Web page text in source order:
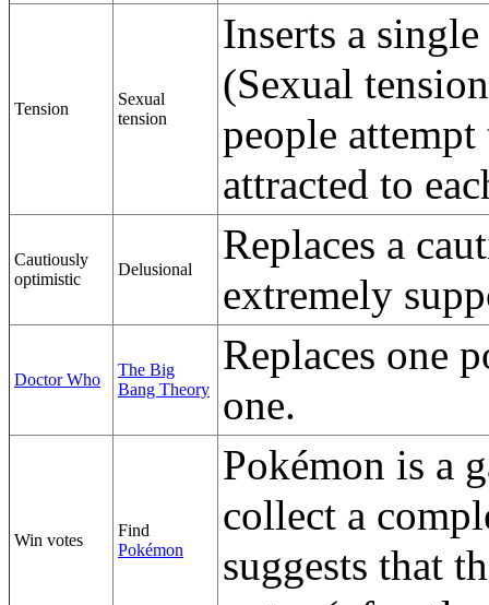
Tension
Sexual
tension
Inserts a
(Sexual
people
attracted to
Cautiously
optimistic
Delusional
Replaces a
extremely
Doctor Who
The Big
Bang Theory
Replaces one
one.
Win votes
Find
Pokémon
Pokémon is a
collect a
suggests that